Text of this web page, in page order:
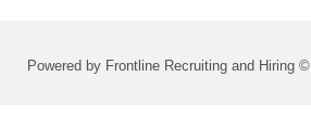
Powered by Frontline Recruiting and Hiring ©